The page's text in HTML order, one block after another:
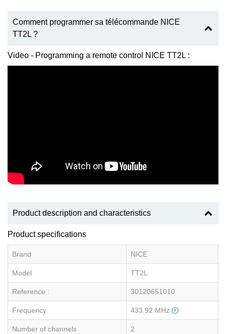
Comment programmer sa télécommande NICE
TT2L ?
Video - Programming a remote control NICE TT2L :
Product description and characteristics
Product specifications
Brand NICE
Model TT2L
Reference : 30120651010
Frequency 433.92 MHz
Number of channels 2